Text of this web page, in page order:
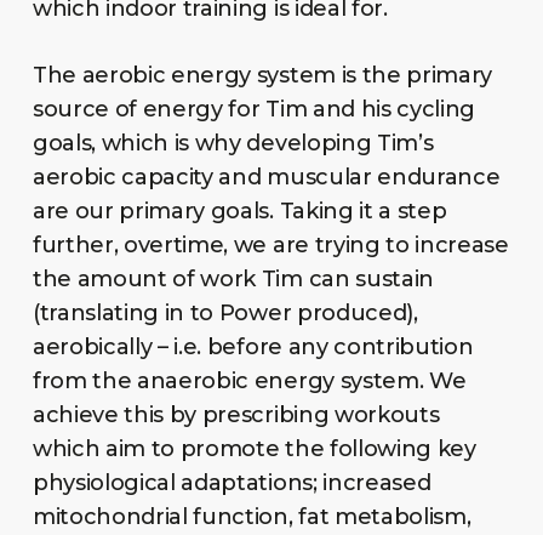
which indoor training is ideal for.
The aerobic energy system is the primary
source of energy for Tim and his cycling
goals, which is why developing Tim’s
aerobic capacity and muscular endurance
are our primary goals. Taking it a step
further, overtime, we are trying to increase
the amount of work Tim can sustain
(translating in to Power produced),
aerobically – i.e. before any contribution
from the anaerobic energy system. We
achieve this by prescribing workouts
which aim to promote the following key
physiological adaptations; increased
mitochondrial function, fat metabolism,